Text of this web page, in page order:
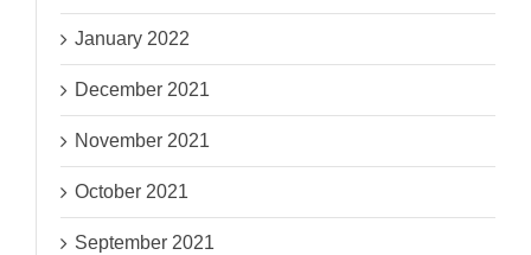
January 2022
December 2021
November 2021
October 2021
September 2021